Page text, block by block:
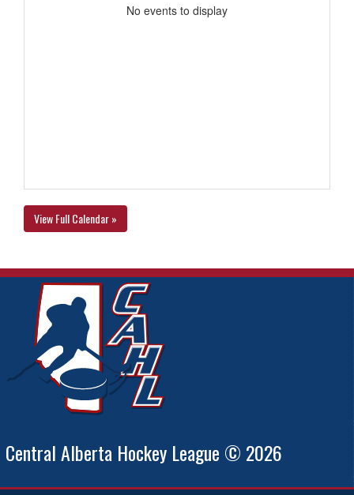
No events to display
View Full Calendar »
Central Alberta Hockey League © 2026